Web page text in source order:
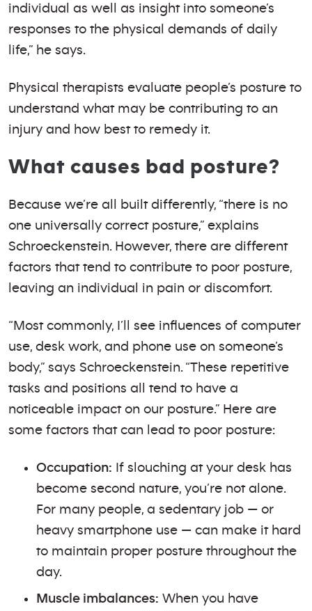
individual as well as insight into someone’s
responses to the physical demands of daily
life,” he says.
Physical therapists evaluate people’s posture to
understand what may be contributing to an
injury and how best to remedy it.
What causes bad posture?
Because we’re all built differently, “there is no
one universally correct posture,” explains
Schroeckenstein. However, there are different
factors that tend to contribute to poor posture,
leaving an individual in pain or discomfort.
“Most commonly, I’ll see influences of computer
use, desk work, and phone use on someone’s
body,” says Schroeckenstein. “These repetitive
tasks and positions all tend to have a
noticeable impact on our posture.” Here are
some factors that can lead to poor posture:
Occupation: If slouching at your desk has
become second nature, you’re not alone.
For many people, a sedentary job — or
heavy smartphone use — can make it hard
to maintain proper posture throughout the
day.
Muscle imbalances: When you have